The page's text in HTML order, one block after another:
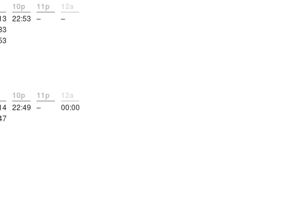
10p
22:53
11p
–
12a
–
10p
22:49
11p
–
12a
00:00